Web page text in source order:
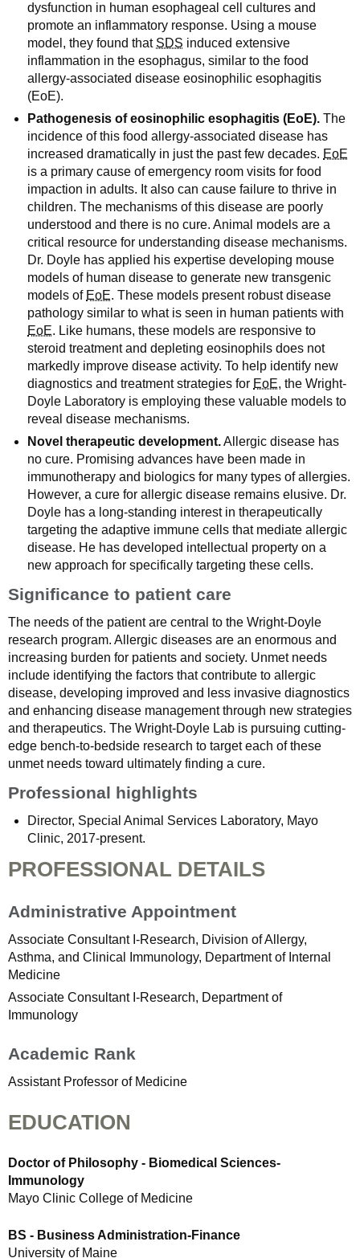
dysfunction in human esophageal cell cultures and
promote an inflammatory response. Using a mouse
model, they found that SDS induced extensive
inflammation in the esophagus, similar to the food
allergy-associated disease eosinophilic esophagitis
(EoE).
Pathogenesis of eosinophilic esophagitis (EoE). The
incidence of this food allergy-associated disease has
increased dramatically in just the past few decades. EoE
is a primary cause of emergency room visits for food
impaction in adults. It also can cause failure to thrive in
children. The mechanisms of this disease are poorly
understood and there is no cure. Animal models are a
critical resource for understanding disease mechanisms.
Dr. Doyle has applied his expertise developing mouse
models of human disease to generate new transgenic
models of EoE. These models present robust disease
pathology similar to what is seen in human patients with
EoE. Like humans, these models are responsive to
steroid treatment and depleting eosinophils does not
markedly improve disease activity. To help identify new
diagnostics and treatment strategies for EoE, the Wright-
Doyle Laboratory is employing these valuable models to
reveal disease mechanisms.
Novel therapeutic development.Allergic disease has
no cure. Promising advances have been made in
immunotherapy and biologics for many types of allergies.
However, a cure for allergic disease remains elusive. Dr.
Doyle has a long-standing interest in therapeutically
targeting the adaptive immune cells that mediate allergic
disease. He has developed intellectual property on a
new approach for specifically targeting these cells.
Significance to patient care
The needs of the patient are central to the Wright-Doyle
research program. Allergic diseases are an enormous and
increasing burden for patients and society. Unmet needs
include identifying the factors that contribute to allergic
disease, developing improved and less invasive diagnostics
and enhancing disease management through new strategies
and therapeutics. The Wright-Doyle Lab is pursuing cutting-
edge bench-to-bedside research to target each of these
unmet needs toward ultimately finding a cure.
Professional highlights
Director, Special Animal Services Laboratory, Mayo
Clinic, 2017-present.
PROFESSIONAL DETAILS
Administrative Appointment
Associate Consultant I-Research, Division of Allergy,
Asthma, and Clinical Immunology, Department of Internal
Medicine
Associate Consultant I-Research, Department of
Immunology
Academic Rank
Assistant Professor of Medicine
EDUCATION
Doctor of Philosophy - Biomedical Sciences-
Immunology
Mayo Clinic College of Medicine
BS - Business Administration-Finance
University of Maine